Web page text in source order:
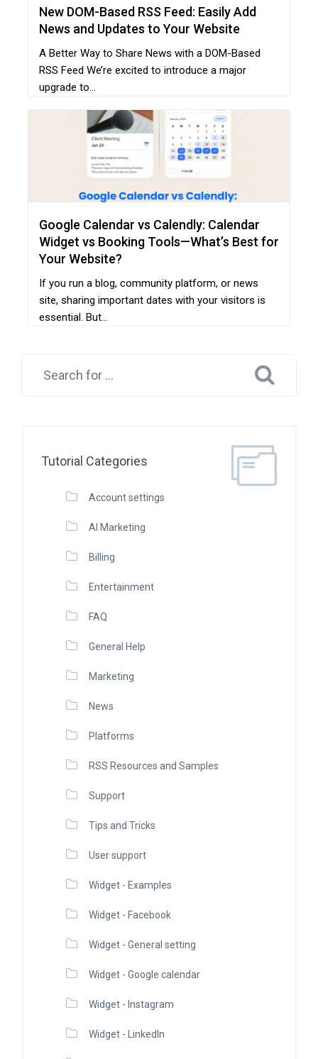
New DOM-Based RSS Feed: Easily Add
News and Updates to Your Website
A Better Way to Share News with a DOM-Based
RSS Feed We’re excited to introduce a major
upgrade to...
Google Calendar vs Calendly: Calendar
Widget vs Booking Tools—What’s Best for
Your Website?
If you run a blog, community platform, or news
site, sharing important dates with your visitors is
essential. But...
Tutorial Categories
Account settings
AI Marketing
Billing
Entertainment
FAQ
General Help
Marketing
News
Platforms
RSS Resources and Samples
Support
Tips and Tricks
User support
Widget - Examples
Widget - Facebook
Widget - General setting
Widget - Google calendar
Widget - Instagram
Widget - LinkedIn